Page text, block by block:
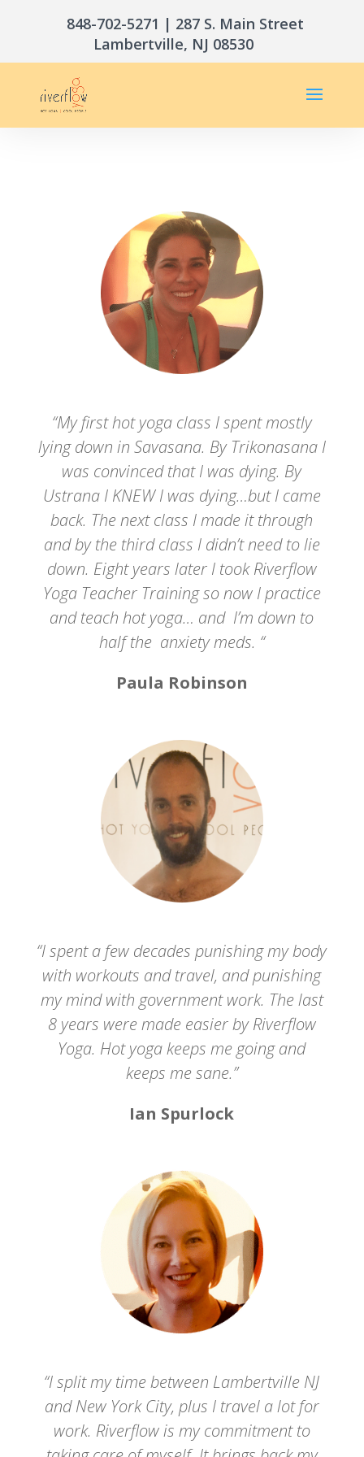
848-702-5271 | 287 S. Main Street
Lambertville, NJ 08530
“My first hot yoga class I spent mostly
lying down in Savasana. By Trikonasana I
was convinced that I was dying. By
Ustrana I KNEW I was dying…but I came
back. The next class I made it through
and by the third class I didn’t need to lie
down. Eight years later I took Riverflow
Yoga Teacher Training so now I practice
and teach hot yoga… and I’m down to
half the anxiety meds. “
Paula Robinson
“I spent a few decades punishing my body
with workouts and travel, and punishing
my mind with government work. The last
8 years were made easier by Riverflow
Yoga. Hot yoga keeps me going and
keeps me sane.”
Ian Spurlock
“I split my time between Lambertville NJ
and New York City, plus I travel a lot for
work. Riverflow is my commitment to